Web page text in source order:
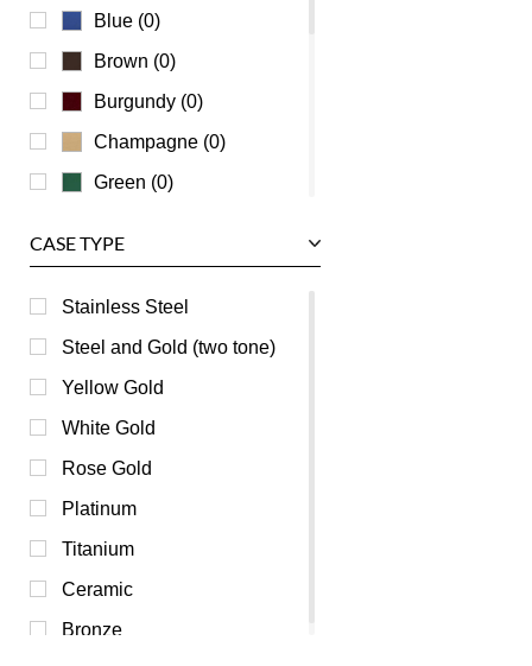
Vacheron Constantin
Waldan
Zenith
Blue (0)
Brown (0)
Burgundy (0)
Champagne (0)
Green (0)
Mother of Pearl (0)
Orange (0)
Pink (0)
Purple (0)
Red (0)
Silver (0)
Transparent (0)
White (0)
Yellow (0)
CASE TYPE
Stainless Steel
Steel and Gold (two tone)
Yellow Gold
White Gold
Rose Gold
Platinum
Titanium
Ceramic
Bronze